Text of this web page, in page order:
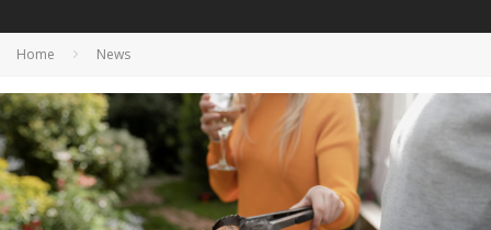
Home News